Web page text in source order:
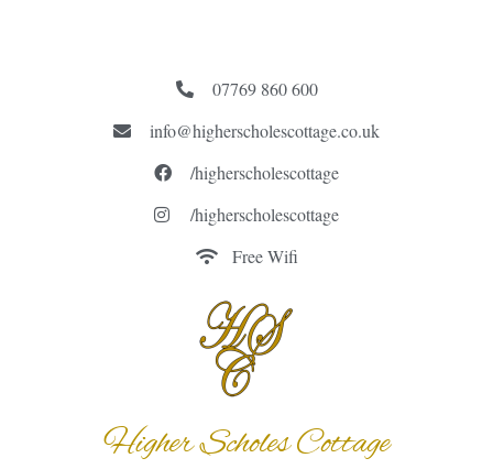
07769 860 600
info@higherscholescottage.co.uk
/higherscholescottage
/higherscholescottage
Free Wifi
Higher Scholes Cottage